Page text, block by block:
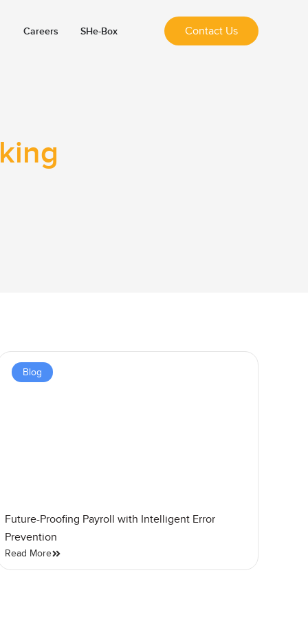
Careers SHe-Box Contact Us
Blog
Future-Proofing Payroll with Intelligent Error
Prevention
Read More